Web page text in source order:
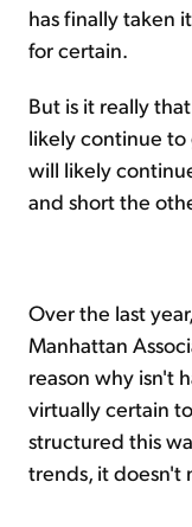
has finally taken
for certain.
But is it really
likely continue to
will likely
and short the
Over the last
Manhattan
reason why isn't
virtually certain
structured this
trends, it doesn't